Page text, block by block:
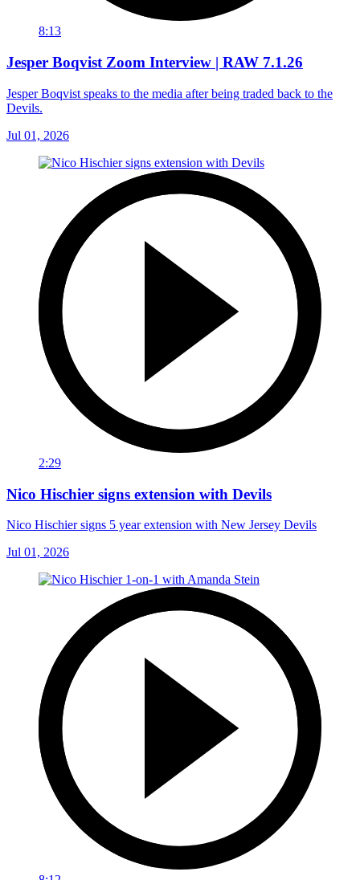
8:13
Jesper Boqvist Zoom Interview | RAW 7.1.26
Jesper Boqvist speaks to the media after being traded back to the
Devils.
Jul 01, 2026
2:29
Nico Hischier signs extension with Devils
Nico Hischier signs 5 year extension with New Jersey Devils
Jul 01, 2026